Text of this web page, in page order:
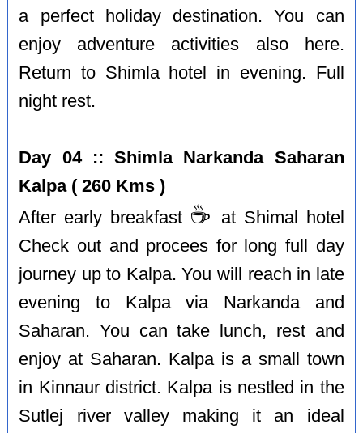
a perfect holiday destination. You can
enjoy adventure activities also here.
Return to Shimla hotel in evening. Full
night rest.
Day 04 :: Shimla Narkanda Saharan
Kalpa ( 260 Kms )
After early breakfast ☕️
at Shimal hotel
Check out and procees for long full day
journey up to Kalpa. You will reach in late
evening to Kalpa via Narkanda and
Saharan. You can take lunch, rest and
enjoy at Saharan. Kalpa is a small town
in Kinnaur district. Kalpa is nestled in the
Sutlej river valley making it an ideal